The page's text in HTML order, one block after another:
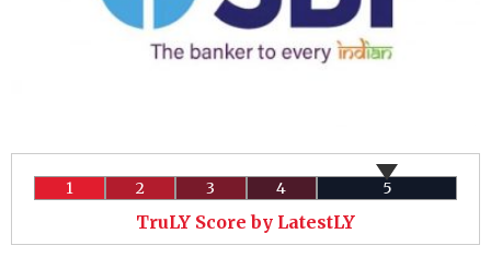
1 2 3 4 5
TruLY Score by LatestLY